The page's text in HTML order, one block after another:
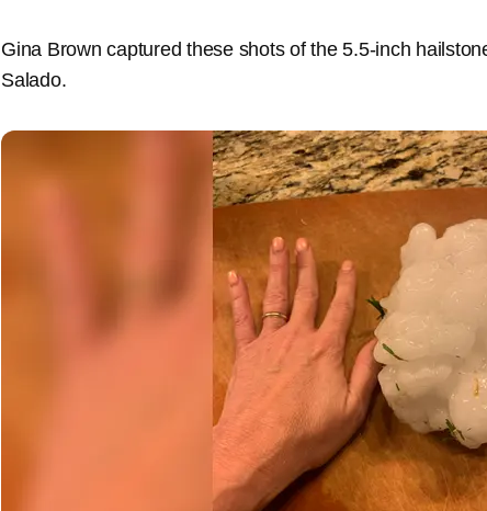
Gina Brown captured these shots of the 5.5-inch
Salado.